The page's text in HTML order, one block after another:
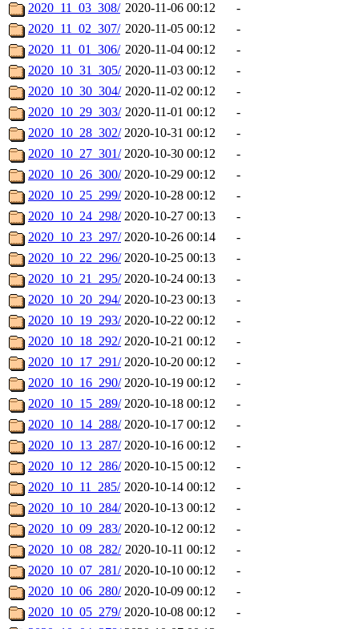
2020_11_03_308/ 2020-11-06 00:12
-
2020_11_02_307/ 2020-11-05 00:12
-
2020_11_01_306/ 2020-11-04 00:12
-
2020_10_31_305/ 2020-11-03 00:12
-
2020_10_30_304/ 2020-11-02 00:12
-
2020_10_29_303/ 2020-11-01 00:12
-
2020_10_28_302/ 2020-10-31 00:12
-
2020_10_27_301/ 2020-10-30 00:12
-
2020_10_26_300/ 2020-10-29 00:12
-
2020_10_25_299/ 2020-10-28 00:12
-
2020_10_24_298/ 2020-10-27 00:13
-
2020_10_23_297/ 2020-10-26 00:14
-
2020_10_22_296/ 2020-10-25 00:13
-
2020_10_21_295/ 2020-10-24 00:13
-
2020_10_20_294/ 2020-10-23 00:13
-
2020_10_19_293/ 2020-10-22 00:12
-
2020_10_18_292/ 2020-10-21 00:12
-
2020_10_17_291/ 2020-10-20 00:12
-
2020_10_16_290/ 2020-10-19 00:12
-
2020_10_15_289/ 2020-10-18 00:12
-
2020_10_14_288/ 2020-10-17 00:12
-
2020_10_13_287/ 2020-10-16 00:12
-
2020_10_12_286/ 2020-10-15 00:12
-
2020_10_11_285/ 2020-10-14 00:12
-
2020_10_10_284/ 2020-10-13 00:12
-
2020_10_09_283/ 2020-10-12 00:12
-
2020_10_08_282/ 2020-10-11 00:12
-
2020_10_07_281/ 2020-10-10 00:12
-
2020_10_06_280/ 2020-10-09 00:12
-
2020_10_05_279/ 2020-10-08 00:12
-